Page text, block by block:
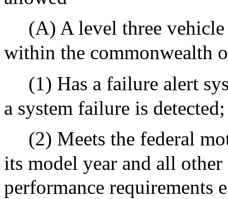
(A) A level three
within the commonwealth
(1) Has a failure alert
a system failure is detected;
(2) Meets the federal
its model year and all
performance requirements